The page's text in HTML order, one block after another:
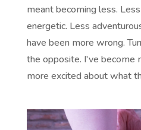
meant becoming less.
energetic. Less
have been more wrong.
the opposite. I've become
more excited about what